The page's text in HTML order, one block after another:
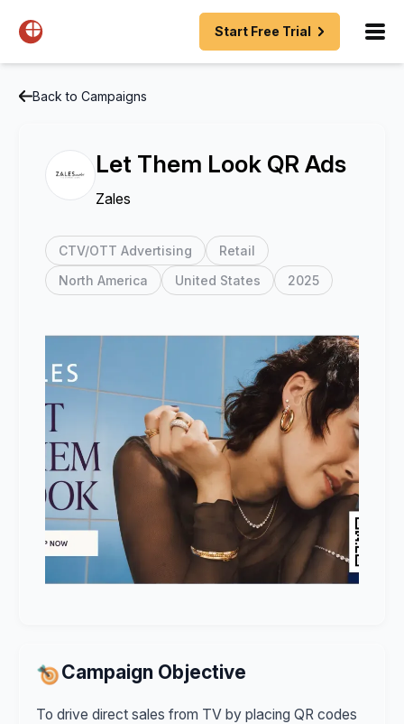
Start Free Trial
Back to Campaigns
Let Them Look QR Ads
Zales
CTV/OTT Advertising
Retail
North America
United States 2025
Campaign Objective
To drive direct sales from TV by placing QR codes